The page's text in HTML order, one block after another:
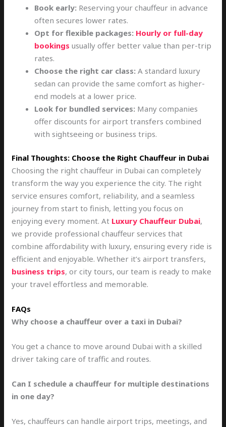
Book early: Reserving your chauffeur in advance
often secures lower rates.
Opt for flexible packages: Hourly or full-day
bookings usually offer better value than per-trip
rates.
Choose the right car class: A standard luxury
sedan can provide the same comfort as higher-
end models at a lower price.
Look for bundled services: Many companies
offer discounts for airport transfers combined
with sightseeing or business trips.
Final Thoughts: Choose the Right Chauffeur in Dubai
Choosing the right chauffeur in Dubai can completely
transform the way you experience the city. The right
service ensures comfort, reliability, and a seamless
journey from start to finish, letting you focus on
enjoying every moment. At Luxury Chauffeur Dubai,
we provide professional chauffeur services that
combine affordability with luxury, ensuring every ride is
efficient and enjoyable. Whether it’s airport transfers,
business trips, or city tours, our team is ready to make
your travel effortless and memorable.
FAQs
Why choose a chauffeur over a taxi in Dubai?
You get a chance to move around Dubai with a skilled
driver taking care of traffic and routes.
Can I schedule a chauffeur for multiple destinations
in one day?
Yes, chauffeurs can handle airport trips, meetings, and